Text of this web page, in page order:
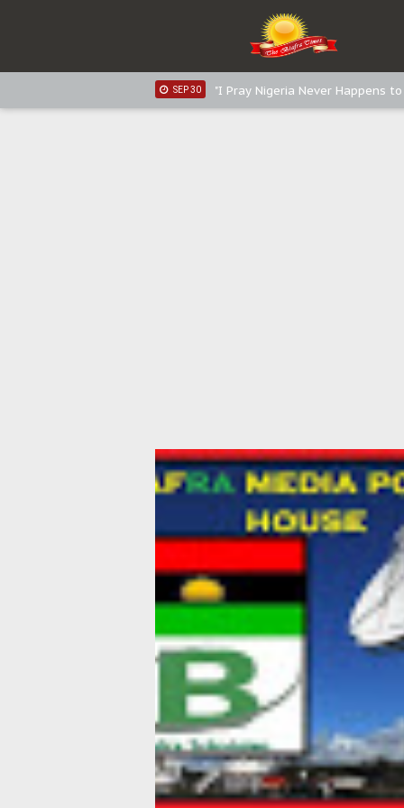
Sowore Calls Out Soludo,
SEP 30 "I Pray Nigeria Never Happens
SEP 24 Planned Slow-Neutralisation